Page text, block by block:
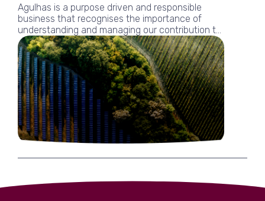
Agulhas is a purpose driven and responsible
business that recognises the importance of
understanding and managing our contribution to
the global challenges we support our clients to
address. Core to our business is encouraging
sustainable development and inspiring others
within our sphere of influence. This includes a
strong focus on environmental and social issues.
We are committed not only to complying with
relevant legislation and regulation, but also
striving to minimise any adverse impacts of our
business activities and moving towards having a
net positive impact. We also recognise the
sustainability strategy is our B Corp certification,